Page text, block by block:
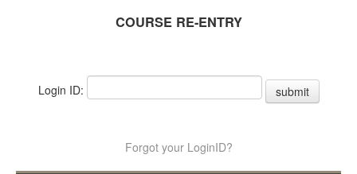
COURSE RE-ENTRY
Login ID: submit
Forgot your LoginID?